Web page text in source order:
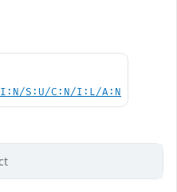
S:U/C:N/I:L/A:N